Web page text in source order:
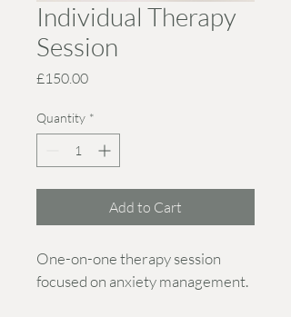
Individual Therapy
Session
£150.00Price
Quantity *
Add to Cart
One-on-one therapy session
focused on anxiety management.